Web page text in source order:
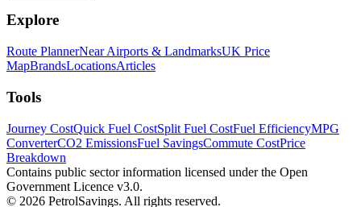
Explore
Route PlannerNear Airports & LandmarksUK Price
MapBrandsLocationsArticles
Tools
Journey CostQuick Fuel CostSplit Fuel CostFuel EfficiencyMPG
ConverterCO2 EmissionsFuel SavingsCommute CostPrice
Breakdown
Contains public sector information licensed under the Open
Government Licence v3.0.
© 2026 PetrolSavings. All rights reserved.